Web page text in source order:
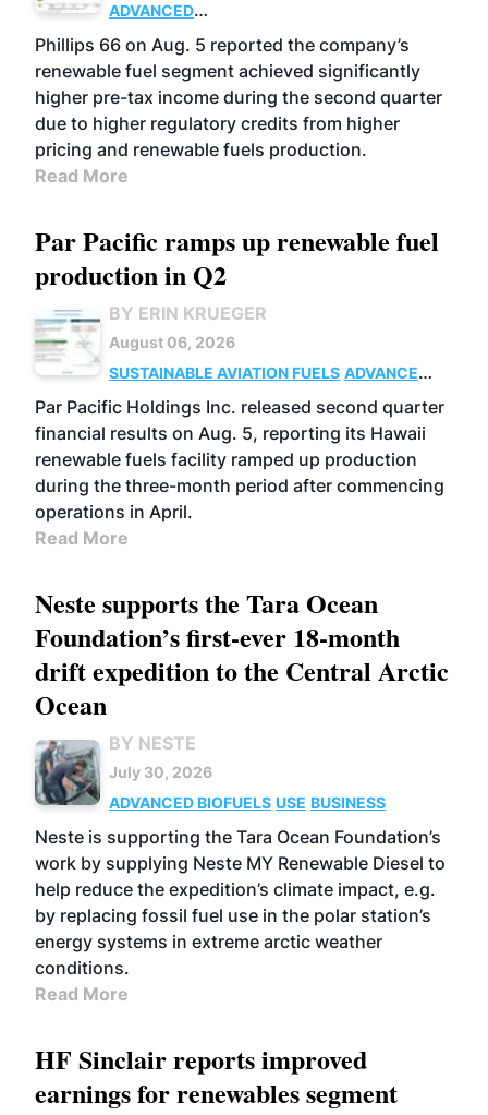
ADVANCED
BIOFUELS
BUSINESS OPERATIONS
Phillips 66 on Aug. 5 reported the company’s
renewable fuel segment achieved significantly
higher pre-tax income during the second quarter
due to higher regulatory credits from higher
pricing and renewable fuels production.
Read More
Par Pacific ramps up renewable fuel
production in Q2
BY ERIN KRUEGER
August 06, 2026
SUSTAINABLE AVIATION FUELS ADVANCED
BIOFUELS
OPERATIONS BUSINESS
Par Pacific Holdings Inc. released second quarter
financial results on Aug. 5, reporting its Hawaii
renewable fuels facility ramped up production
during the three-month period after commencing
operations in April.
Read More
Neste supports the Tara Ocean
Foundation’s first-ever 18-month
drift expedition to the Central Arctic
Ocean
BY NESTE
July 30, 2026
ADVANCED BIOFUELS USE BUSINESS
Neste is supporting the Tara Ocean Foundation’s
work by supplying Neste MY Renewable Diesel to
help reduce the expedition’s climate impact, e.g.
by replacing fossil fuel use in the polar station’s
energy systems in extreme arctic weather
conditions.
Read More
HF Sinclair reports improved
earnings for renewables segment